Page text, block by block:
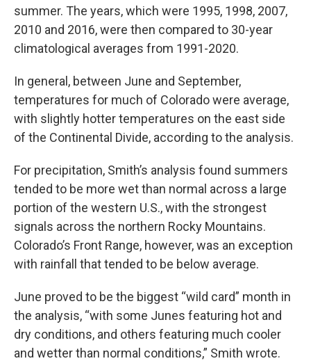
summer. The years, which were 1995, 1998, 2007,
2010 and 2016, were then compared to 30-year
climatological averages from 1991-2020.
In general, between June and September,
temperatures for much of Colorado were average,
with slightly hotter temperatures on the east side
of the Continental Divide, according to the analysis.
For precipitation, Smith’s analysis found summers
tended to be more wet than normal across a large
portion of the western U.S., with the strongest
signals across the northern Rocky Mountains.
Colorado’s Front Range, however, was an exception
with rainfall that tended to be below average.
June proved to be the biggest “wild card” month in
the analysis, “with some Junes featuring hot and
dry conditions, and others featuring much cooler
and wetter than normal conditions,” Smith wrote.